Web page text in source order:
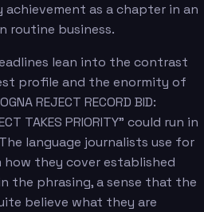
as a chapter in an
routine business.
lean into the contrast
profile and the enormity of
REJECT RECORD BID:
TAKES PRIORITY" could run in
language journalists use for
they cover established
the phrasing, a sense that the
believe what they are